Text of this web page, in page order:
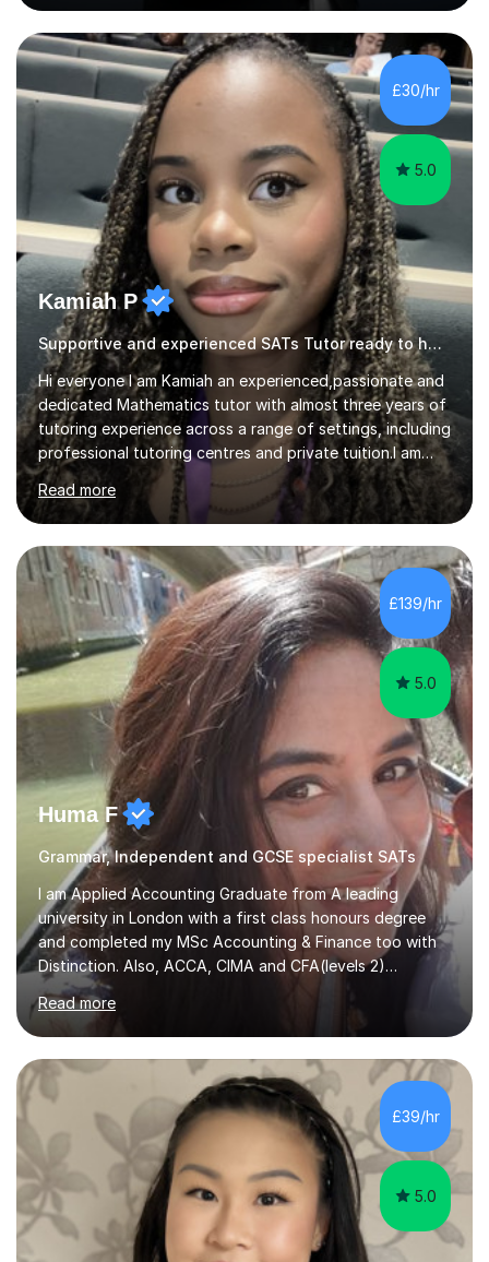
level, including 11+, Grammar & Private School Entrance
Exams.📍📚 My Teaching ApproachMy lessons are clear,
structured, and results-driven. I focus on helping
students build confidence through:✅ Simple, step-by-
step explanations ✅ Continuous assessment and
progress tracking ✅ Custom lesson...
£30/hr
5.0
Kamiah P
Supportive and experienced SATs Tutor ready to help
Hi everyone I am Kamiah an experienced,passionate and
dedicated Mathematics tutor with almost three years of
tutoring experience across a range of settings, including
professional tutoring centres and private tuition.I am
also a Mathematics undergraduate at Queen Mary
University of London, where I continue to strengthen
both my subject knowledge and problem-solving skills.I
teach Mathematics at all levels, from primary school
through to GCSE and A-Level, and I am confident
working with all exam boards(Edexcel,AQA etc)My
tutoring style is structured, supportive, and results-
driven. I use a well-formulated...
Read more
£139/hr
5.0
Huma F
Grammar, Independent and GCSE specialist SATs
I am Applied Accounting Graduate from A leading
university in London with a first class honours degree
and completed my MSc Accounting & Finance too with
Distinction. Also, ACCA, CIMA and CFA(levels 2)
Qualified.I am also pursuing my career in becoming a full-
time Finance/Business lecturer by working towards a
PhD.I specialize in Maths for all levels (Primary to GCSE),
Business subjects (Business Studies, Financial and
Management Accounting, Economics, Corporate
Governance and Audit).My tutoring journey started
when I was a GCSE student, where my teachers had
entrusted me with the task of helping...
Read more
£39/hr
5.0